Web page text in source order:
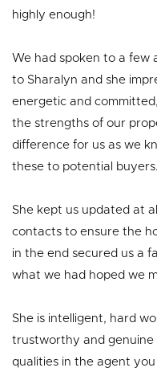
highly enough!
We had spoken to a few
to Sharalyn and she
energetic and
the strengths of our
difference for us as we
these to potential buyers.
She kept us updated at
contacts to ensure the
in the end secured us a
what we had hoped we
She is intelligent, hard
trustworthy and genuine
qualities in the agent